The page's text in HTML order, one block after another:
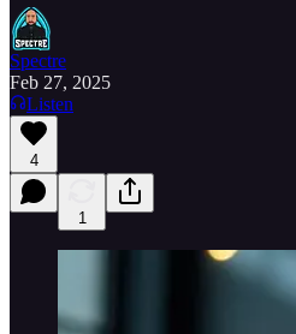
Spectre
Feb 27, 2025
Listen
4
1